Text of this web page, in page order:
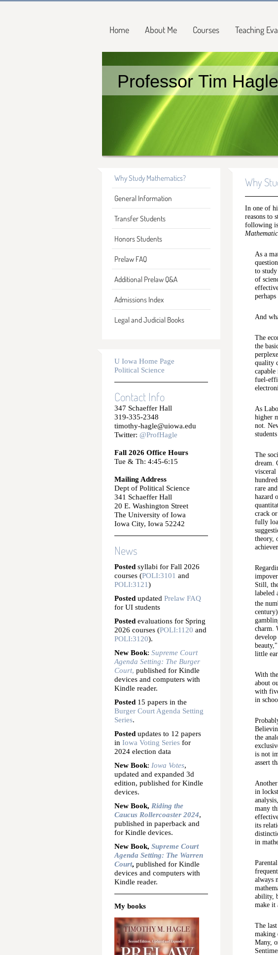
Home About Me Courses Teaching
Professor Tim Hagle
Why Study Mathematics?
General Information
Transfer Students
Honors Students
Prelaw FAQ
Additional Prelaw Q&A
Admissions Index
Legal and Judicial Books
U Iowa Home Page
Political Science
Contact Info
347 Schaeffer Hall
319-335-2348
timothy-hagle@uiowa.edu
Twitter: @ProfHagle
Fall 2026 Office Hours
Tue & Th: 4:45-6:15
Mailing Address
Dept of Political Science
341 Schaeffer Hall
20 E. Washington Street
The University of Iowa
Iowa City, Iowa 52242
News
Posted syllabi for Fall 2026
courses (POLI:3101 and
POLI:3121)
Posted updated Prelaw FAQ
for UI students
Posted evaluations for Spring
2026 courses (POLI:1120 and
POLI:3120).
New Book: Supreme Court
Agenda Setting: The Burger
Court, published for Kindle
devices and computers with
Kindle reader.
Posted 15 papers in the
Burger Court Agenda Setting
Series.
Posted updates to 12 papers
in Iowa Voting Series for
2024 election data
New Book: Iowa Votes,
updated and expanded 3d
edition, published for Kindle
devices.
New Book, Riding the
Caucus Rollercoaster 2024,
published in paperback and
for Kindle devices.
New Book, Supreme Court
Agenda Setting: The Warren
Court, published for Kindle
devices and computers with
Kindle reader.
My books
Why
In one of
reasons to
following
As a
to
of
perhaps
And
The
the
quality
fuel-
As
higher
not.
The
dream.
rare
hazard
crack
fully
theory,
Still,
labeled
the
charm.
little
With
about
with
in
the
is not
assert
in
many
its
in
always
ability,
make it
The
making
Many,